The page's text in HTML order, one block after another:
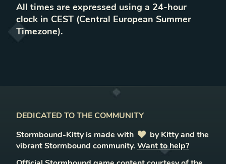
All times are expressed using a 24-hour
clock in CEST (Central European Summer
Timezone).
DEDICATED TO THE COMMUNITY
Stormbound-Kitty is made with
love
by Kitty and the
vibrant Stormbound community. Want to help?